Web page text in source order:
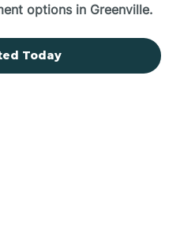
options in Greenville.
Today